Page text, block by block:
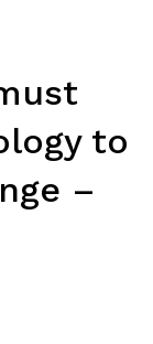
to
–